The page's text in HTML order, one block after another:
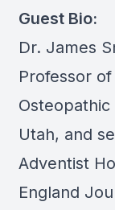
Guest Bio:
Dr. James
Professor
Utah, and
Adventist
England